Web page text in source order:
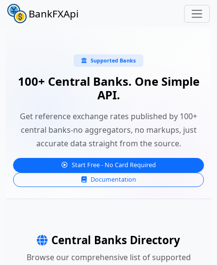
BankFXApi
Supported Banks
100+ Central Banks. One Simple
API.
Get reference exchange rates published by 100+
central banks-no aggregators, no markups, just
accurate data straight from the source.
Start Free - No Card Required
Documentation
Central Banks Directory
Browse our comprehensive list of supported